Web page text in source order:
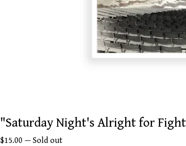
"Saturday Night's Alright for
$15.00 — Sold out